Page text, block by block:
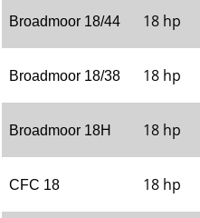
Broadmoor 18/44 18 hp
Broadmoor 18/38 18 hp
Broadmoor 18H 18 hp
CFC 18 18 hp